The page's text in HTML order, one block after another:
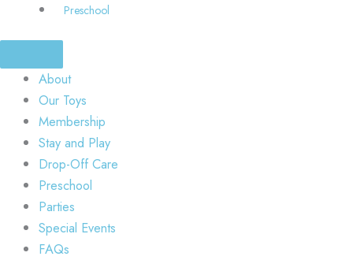
Preschool
About
Our Toys
Membership
Stay and Play
Drop-Off Care
Preschool
Parties
Special Events
FAQs